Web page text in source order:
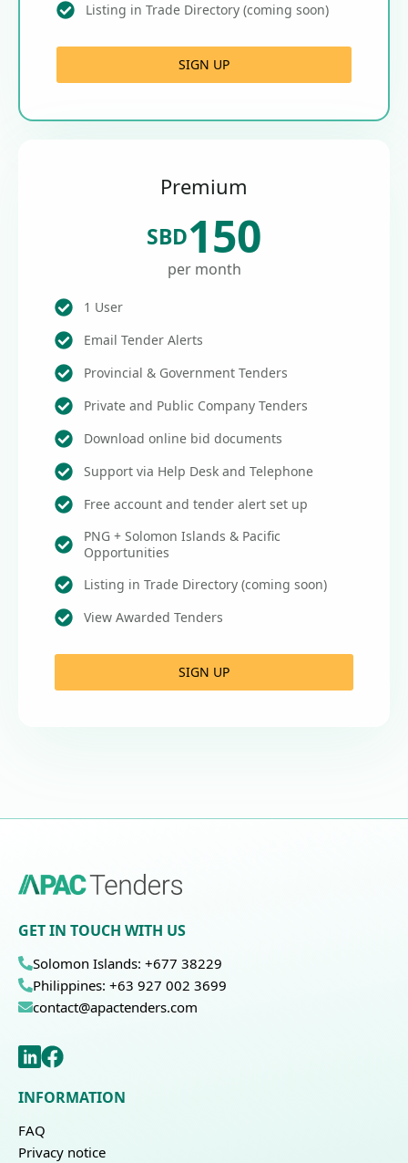
Listing in Trade Directory (coming soon)
SIGN UP
Premium
SBD150
per month
1 User
Email Tender Alerts
Provincial & Government Tenders
Private and Public Company Tenders
Download online bid documents
Support via Help Desk and Telephone
Free account and tender alert set up
PNG + Solomon Islands & Pacific
Opportunities
Listing in Trade Directory (coming soon)
View Awarded Tenders
SIGN UP
GET IN TOUCH WITH US
Solomon Islands: +677 38229
Philippines: +63 927 002 3699
contact@apactenders.com
INFORMATION
FAQ
Privacy notice